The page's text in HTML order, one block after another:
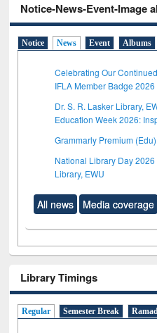
Notice-News-Event-Image
Notice News Event Albums
Celebrating Our
IFLA Member Badge 2026
Dr. S. R. Lasker Library,
Education Week 2026:
Grammarly Premium
National Library Day
Library, EWU
All news Media coverage
Library Timings
Regular Semester Break